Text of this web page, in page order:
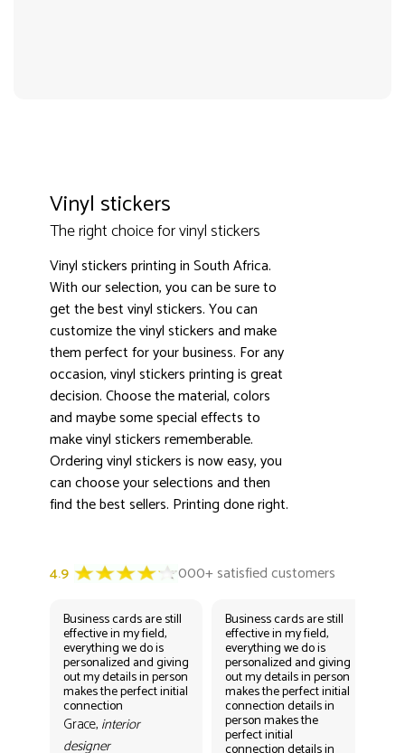
Vinyl stickers
The right choice for vinyl stickers
Vinyl stickers printing in South Africa.
With our selection, you can be sure to
get the best vinyl stickers. You can
customize the vinyl stickers and make
them perfect for your business. For any
occasion, vinyl stickers printing is great
decision. Choose the material, colors
and maybe some special effects to
make vinyl stickers rememberable.
Ordering vinyl stickers is now easy, you
can choose your selections and then
find the best sellers. Printing done right.
4.9 3000+ satisfied customers
Business cards are still
effective in my field,
everything we do is
personalized and giving
out my details in person
makes the perfect initial
connection
Grace, interior
designer
Business cards are still
effective in my field,
everything we do is
personalized and giving
out my details in person
makes the perfect initial
connection details in
person makes the
perfect initial